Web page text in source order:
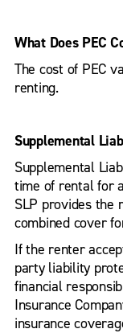
What Does PEC
The cost of PEC
renting.
Supplemental
Supplemental
time of rental for
SLP provides the
combined cover
If the renter
party liability
financial
Insurance
insurance